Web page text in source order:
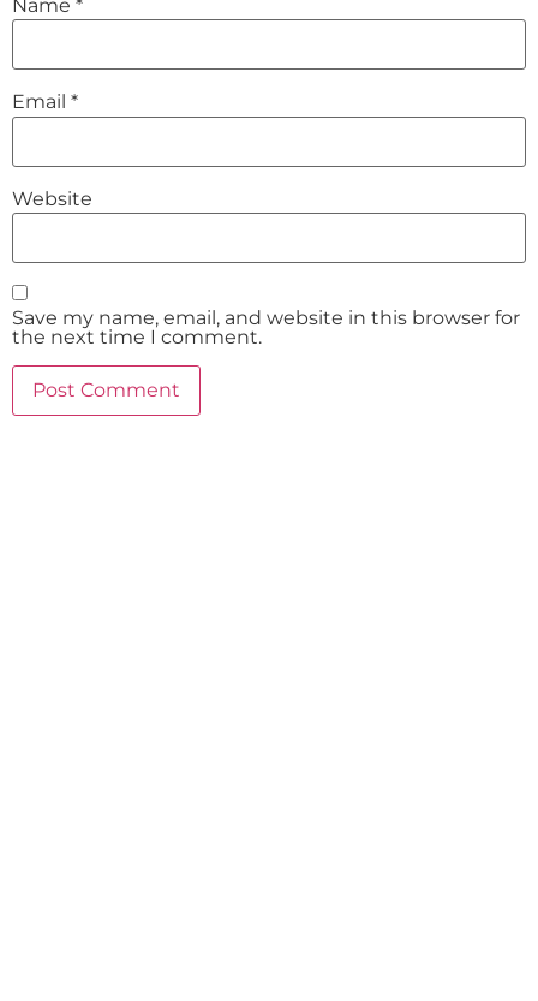
Name *
Email *
Website
Save my name, email, and website in this browser for
the next time I comment.